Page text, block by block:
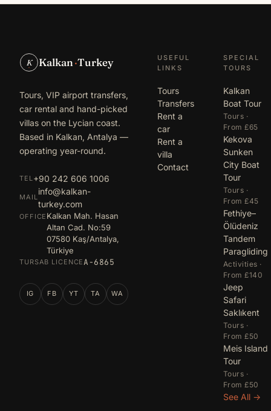
K Kalkan·Turkey
Tours, VIP airport transfers,
car rental and hand-picked
villas on the Lycian coast.
Based in Kalkan, Antalya —
operating year-round.
TEL +90 242 606 1006
MAIL
info@kalkan-
turkey.com
OFFICE Kalkan Mah. Hasan
Altan Cad. No:59
07580 Kaş/Antalya,
Türkiye
TURSAB LICENCEA-6865
IG FB YT TA WA
USEFUL
LINKS
Tours
Transfers
Rent a
car
Rent a
villa
Contact
SPECIAL
TOURS
Kalkan
Boat Tour
Tours ·
From £65
Kekova
Sunken
City Boat
Tour
Tours ·
From £45
Fethiye–
Ölüdeniz
Tandem
Paragliding
Activities ·
From £140
Jeep
Safari
Saklıkent
Tours ·
From £50
Meis Island
Tour
Tours ·
From £50
See All →